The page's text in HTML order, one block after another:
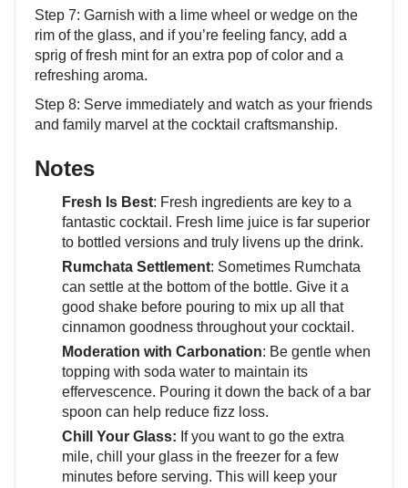
Step 7: Garnish with a lime wheel or wedge on the
rim of the glass, and if you’re feeling fancy, add a
sprig of fresh mint for an extra pop of color and a
refreshing aroma.
Step 8: Serve immediately and watch as your friends
and family marvel at the cocktail craftsmanship.
Notes
Fresh Is Best: Fresh ingredients are key to a
fantastic cocktail. Fresh lime juice is far superior
to bottled versions and truly livens up the drink.
Rumchata Settlement: Sometimes Rumchata
can settle at the bottom of the bottle. Give it a
good shake before pouring to mix up all that
cinnamon goodness throughout your cocktail.
Moderation with Carbonation: Be gentle when
topping with soda water to maintain its
effervescence. Pouring it down the back of a bar
spoon can help reduce fizz loss.
Chill Your Glass: If you want to go the extra
mile, chill your glass in the freezer for a few
minutes before serving. This will keep your